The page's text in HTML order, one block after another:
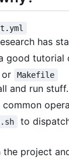
has
good tutorial
or Makefile
and run stuff.
common
to
the project